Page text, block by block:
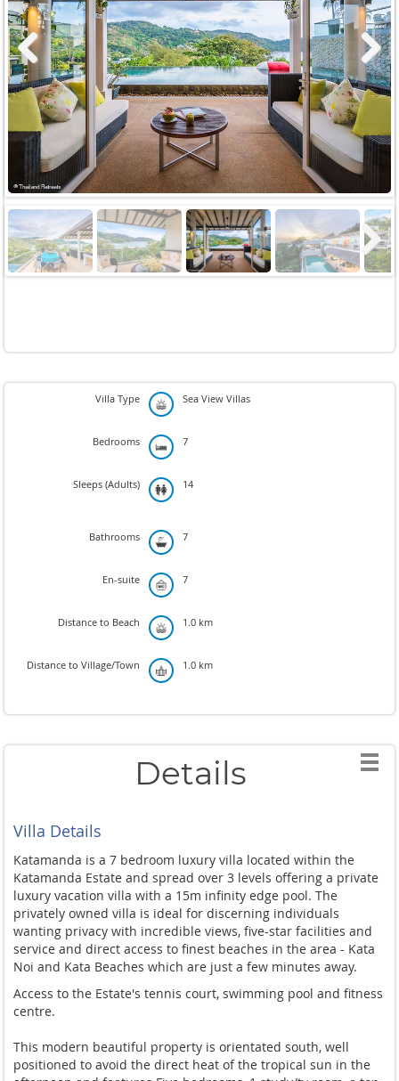
Previous Next
Next
Villa Type Sea View Villas
Bedrooms 7
Sleeps (Adults) 14
Bathrooms 7
En-suite 7
Distance to Beach 1.0 km
Distance to Village/Town 1.0 km
Details
Villa Details
Katamanda is a 7 bedroom luxury villa located within the
Katamanda Estate and spread over 3 levels offering a private
luxury vacation villa with a 15m infinity edge pool. The
privately owned villa is ideal for discerning individuals
wanting privacy with incredible views, five-star facilities and
service and direct access to finest beaches in the area - Kata
Noi and Kata Beaches which are just a few minutes away.
Access to the Estate's tennis court, swimming pool and fitness
centre.
This modern beautiful property is orientated south, well
positioned to avoid the direct heat of the tropical sun in the